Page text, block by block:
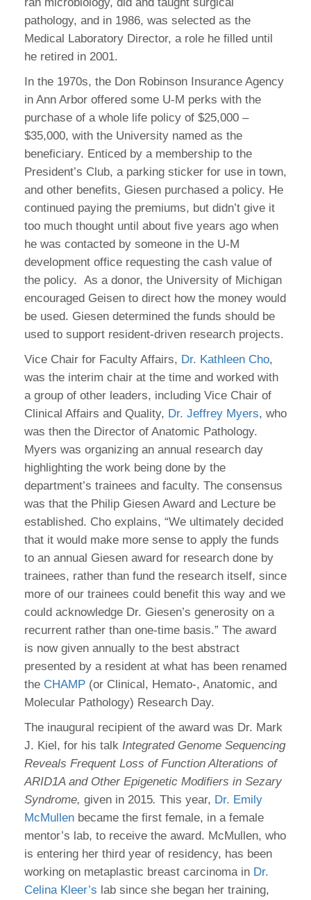
pathology, and in 1986, was selected as the
Medical Laboratory Director, a role he filled until
he retired in 2001.
In the 1970s, the Don Robinson Insurance Agency
in Ann Arbor offered some U-M perks with the
purchase of a whole life policy of $25,000 –
$35,000, with the University named as the
beneficiary. Enticed by a membership to the
President’s Club, a parking sticker for use in town,
and other benefits, Giesen purchased a policy. He
continued paying the premiums, but didn’t give it
too much thought until about five years ago when
he was contacted by someone in the U-M
development office requesting the cash value of
the policy. As a donor, the University of Michigan
encouraged Geisen to direct how the money would
be used. Giesen determined the funds should be
used to support resident-driven research projects.
Vice Chair for Faculty Affairs, Dr. Kathleen Cho,
was the interim chair at the time and worked with
a group of other leaders, including Vice Chair of
Clinical Affairs and Quality, Dr. Jeffrey Myers, who
was then the Director of Anatomic Pathology.
Myers was organizing an annual research day
highlighting the work being done by the
department’s trainees and faculty. The consensus
was that the Philip Giesen Award and Lecture be
established. Cho explains, “We ultimately decided
that it would make more sense to apply the funds
to an annual Giesen award for research done by
trainees, rather than fund the research itself, since
more of our trainees could benefit this way and we
could acknowledge Dr. Giesen’s generosity on a
recurrent rather than one-time basis.” The award
is now given annually to the best abstract
presented by a resident at what has been renamed
the CHAMP (or Clinical, Hemato-, Anatomic, and
Molecular Pathology) Research Day.
The inaugural recipient of the award was Dr. Mark
J. Kiel, for his talk Integrated Genome Sequencing
Reveals Frequent Loss of Function Alterations of
ARID1A and Other Epigenetic Modifiers in Sezary
Syndrome, given in 2015. This year, Dr. Emily
McMullen became the first female, in a female
mentor’s lab, to receive the award. McMullen, who
is entering her third year of residency, has been
working on metaplastic breast carcinoma in Dr.
Celina Kleer’s lab since she began her training,